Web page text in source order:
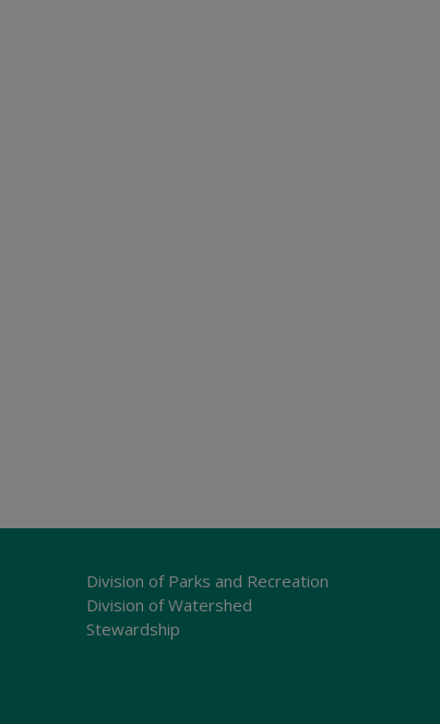
Division of Parks and Recreation
Division of Watershed
Stewardship